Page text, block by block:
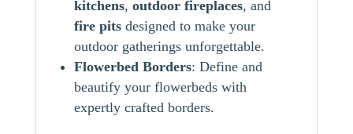
kitchens, outdoor fireplaces, and
fire pitsdesigned to make your
outdoor gatherings unforgettable.
Flowerbed Borders: Define and
beautify your flowerbeds with
expertly crafted borders.